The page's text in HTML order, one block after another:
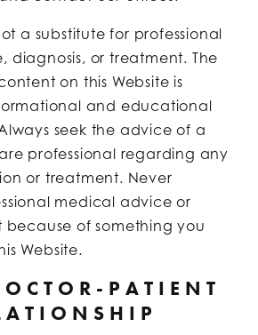
a substitute for professional
diagnosis, or treatment. The
on this Website is
and educational
seek the advice of a
professional regarding any
or treatment. Never
medical advice or
because of something you
Website.
PATIENT